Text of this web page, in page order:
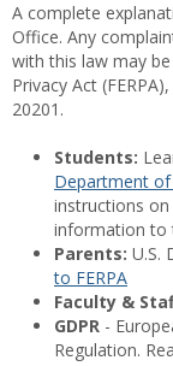
A complete
Office. Any
with this law may
Privacy Act
20201.
Students:
Department of
instructions on
information to
Parents: U.S.
to FERPA
Faculty &
GDPR -
Regulation.